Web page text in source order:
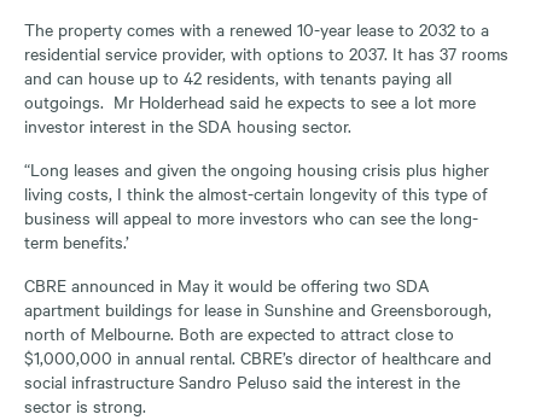
The property comes with a renewed 10-year lease to 2032 to a
residential service provider, with options to 2037. It has 37 rooms
and can house up to 42 residents, with tenants paying all
outgoings. Mr Holderhead said he expects to see a lot more
investor interest in the SDA housing sector.
“Long leases and given the ongoing housing crisis plus higher
living costs, I think the almost-certain longevity of this type of
business will appeal to more investors who can see the long-
term benefits.’
CBRE announced in May it would be offering two SDA
apartment buildings for lease in Sunshine and Greensborough,
north of Melbourne. Both are expected to attract close to
$1,000,000 in annual rental. CBRE’s director of healthcare and
social infrastructure Sandro Peluso said the interest in the
sector is strong.